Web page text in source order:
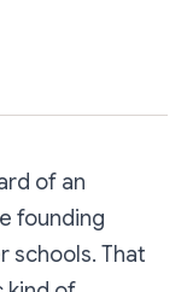
of an
founding
schools. That